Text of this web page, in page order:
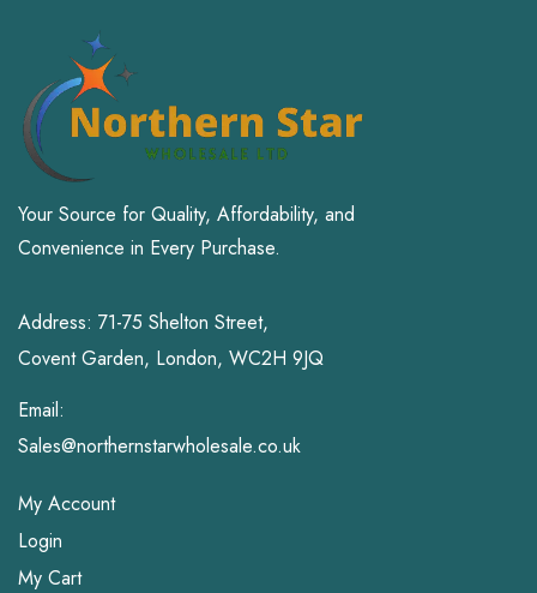
Your Source for Quality, Affordability, and
Convenience in Every Purchase.
Address: 71-75 Shelton Street,
Covent Garden, London, WC2H 9JQ
Email:
Sales@northernstarwholesale.co.uk
My Account
Login
My Cart